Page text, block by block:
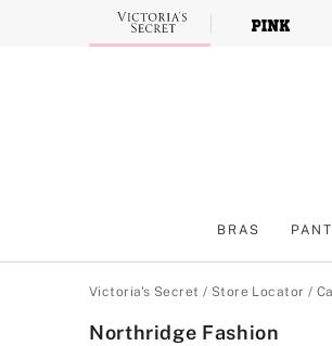
BRAS
Victoria's Secret / Store Locator /
Northridge Fashion